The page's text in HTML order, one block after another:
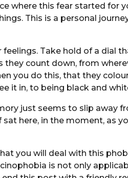
where this fear started for
This is a personal
Take hold of a dial
they count down, from
you do this, that they
it in, to being black and
just seems to slip away
here, in the moment, as
you will deal with this
is not only